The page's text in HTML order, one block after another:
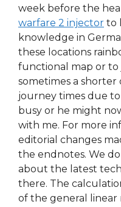
week before the
warfare 2 injector to
knowledge in
these locations
functional map or to
sometimes a
journey times due
busy or he might
with me. For more
editorial changes
the endnotes. We
about the latest
there. The
of the general